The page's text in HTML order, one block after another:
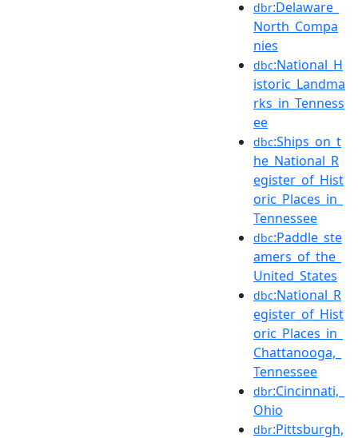
dbr:Delaware_
North_Compa
nies
dbc:National_H
istoric_Landma
rks_in_Tenness
ee
dbc:Ships_on_t
he_National_R
egister_of_Hist
oric_Places_in_
Tennessee
dbc:Paddle_ste
amers_of_the_
United_States
dbc:National_R
egister_of_Hist
oric_Places_in_
Chattanooga,_
Tennessee
dbr:Cincinnati,_
Ohio
dbr:Pittsburgh,